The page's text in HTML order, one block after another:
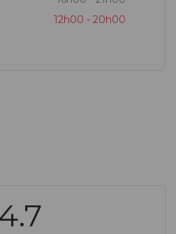
12h00 - 20h00